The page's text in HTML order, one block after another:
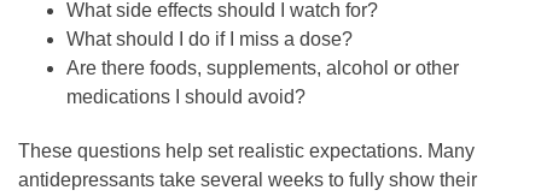
What side effects should I watch for?
What should I do if I miss a dose?
Are there foods, supplements, alcohol or other
medications I should avoid?
These questions help set realistic expectations. Many
antidepressants take several weeks to fully show their